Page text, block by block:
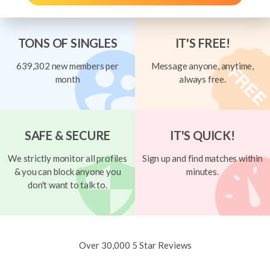
TONS OF SINGLES
639,302 new members per
month
IT'S FREE!
Message anyone, anytime,
always free.
SAFE & SECURE
We strictly monitor all profiles
& you can block anyone you
don't want to talk to.
IT'S QUICK!
Sign up and find matches within
minutes.
Over 30,000 5 Star Reviews